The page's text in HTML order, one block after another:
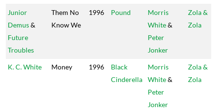
Junior
Demus&
Future
Troubles
Them No
Know We
1996 Pound
Morris
White&
Peter
Jonker
Zola &
Zola
K. C. White Money 1996
Black
Cinderella
Morris
White&
Peter
Jonker
Zola &
Zola